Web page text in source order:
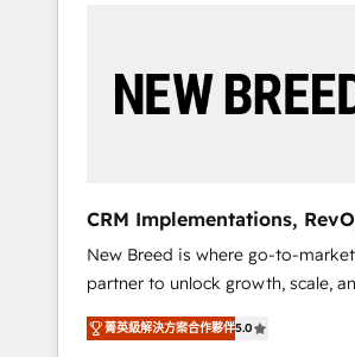
by Globalia’s technical
19 HubSpot-certified trainers to
deployment of Breeze AI and
to automate growth. 🏆 Elite Excellence - 8
platform accreditations and deep
compliance expertise. - A team of 250+
experts dedicated to your resilient
CRM Implementations,
+ Web, Demand Gen
New Breed is where go-to-
partner to unlock growth, scale,
transformation. We help
HubSpot’s AI-powered customer
菁英級解決方案合作夥伴5.0